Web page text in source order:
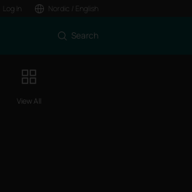
Log In Nordic / English
Search
View All